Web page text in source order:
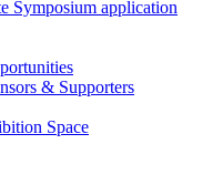
Symposium application
& Supporters
Space